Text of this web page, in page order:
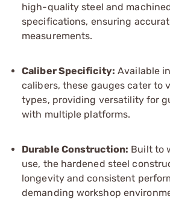
high-quality steel and
specifications, ensuring
measurements.
Caliber Specificity: Available
calibers, these gauges cater to
types, providing versatility for
with multiple platforms.
Durable Construction: Built to
use, the hardened steel
longevity and consistent
demanding workshop